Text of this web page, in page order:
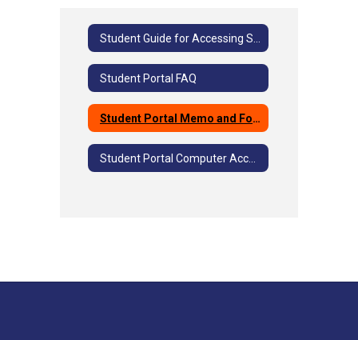
Student Portal FAQ
Student Portal Memo and Form